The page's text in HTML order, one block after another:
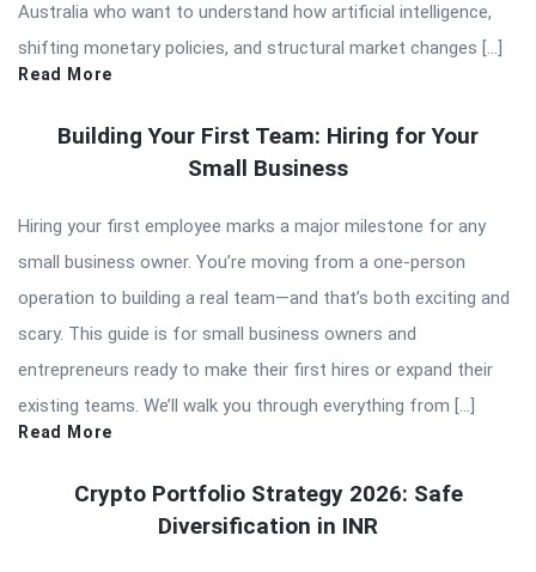
Australia who want to understand how artificial intelligence,
shifting monetary policies, and structural market changes […]
Read More
Building Your First Team: Hiring for Your
Small Business
Hiring your first employee marks a major milestone for any
small business owner. You’re moving from a one-person
operation to building a real team—and that’s both exciting and
scary. This guide is for small business owners and
entrepreneurs ready to make their first hires or expand their
existing teams. We’ll walk you through everything from […]
Read More
Crypto Portfolio Strategy 2026: Safe
Diversification in INR